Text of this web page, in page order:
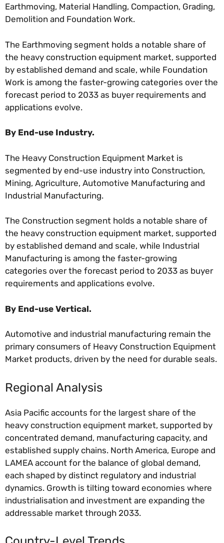
Earthmoving, Material Handling, Compaction, Grading,
Demolition and Foundation Work.
The Earthmoving segment holds a notable share of
the heavy construction equipment market, supported
by established demand and scale, while Foundation
Work is among the faster-growing categories over the
forecast period to 2033 as buyer requirements and
applications evolve.
By End-use Industry.
The Heavy Construction Equipment Market is
segmented by end-use industry into Construction,
Mining, Agriculture, Automotive Manufacturing and
Industrial Manufacturing.
The Construction segment holds a notable share of
the heavy construction equipment market, supported
by established demand and scale, while Industrial
Manufacturing is among the faster-growing
categories over the forecast period to 2033 as buyer
requirements and applications evolve.
By End-use Vertical.
Automotive and industrial manufacturing remain the
primary consumers of Heavy Construction Equipment
Market products, driven by the need for durable seals.
Regional Analysis
Asia Pacific accounts for the largest share of the
heavy construction equipment market, supported by
concentrated demand, manufacturing capacity, and
established supply chains. North America, Europe and
LAMEA account for the balance of global demand,
each shaped by distinct regulatory and industrial
dynamics. Growth is tilting toward economies where
industrialisation and investment are expanding the
addressable market through 2033.